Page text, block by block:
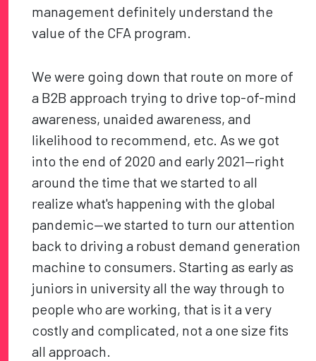
management definitely understand the
value of the CFA program.
We were going down that route on more of
a B2B approach trying to drive top-of-mind
awareness, unaided awareness, and
likelihood to recommend, etc. As we got
into the end of 2020 and early 2021—right
around the time that we started to all
realize what's happening with the global
pandemic—we started to turn our attention
back to driving a robust demand generation
machine to consumers. Starting as early as
juniors in university all the way through to
people who are working, that is it a very
costly and complicated, not a one size fits
all approach.